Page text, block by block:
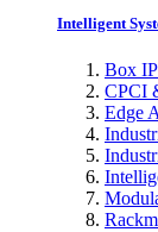
Intelligent
Box
CPCI
Edge